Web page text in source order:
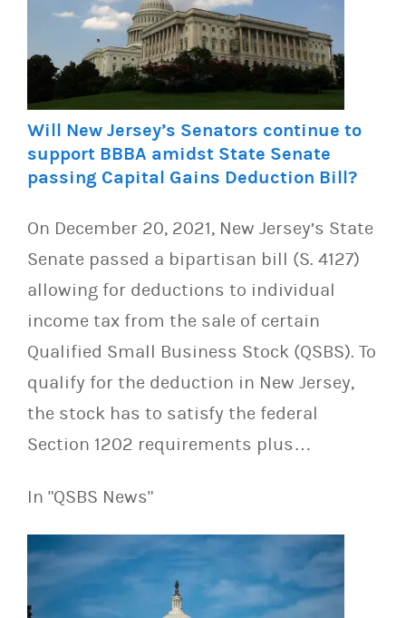
Will New Jersey’s Senators continue to
support BBBA amidst State Senate
passing Capital Gains Deduction Bill?
On December 20, 2021, New Jersey’s State
Senate passed a bipartisan bill (S. 4127)
allowing for deductions to individual
income tax from the sale of certain
Qualified Small Business Stock (QSBS). To
qualify for the deduction in New Jersey,
the stock has to satisfy the federal
Section 1202 requirements plus…
In "QSBS News"